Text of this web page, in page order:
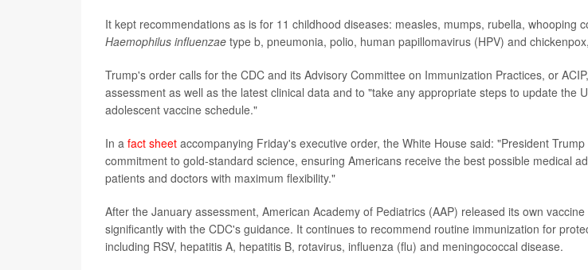
It kept recommendations as is for 11 childhood diseases: measles, mumps, rubella, whooping
Haemophilus influenzae type b, pneumonia, polio, human papillomavirus (HPV) and
Trump's order calls for the CDC and its Advisory Committee on Immunization Practices, or
assessment as well as the latest clinical data and to "take any appropriate steps to update the
adolescent vaccine schedule."
In a fact sheet accompanying Friday's executive order, the White House said: "President
commitment to gold-standard science, ensuring Americans receive the best possible medical
patients and doctors with maximum flexibility."
After the January assessment, American Academy of Pediatrics (AAP) released its own
significantly with the CDC's guidance. It continues to recommend routine immunization for
including RSV, hepatitis A, hepatitis B, rotavirus, influenza (flu) and meningococcal disease.